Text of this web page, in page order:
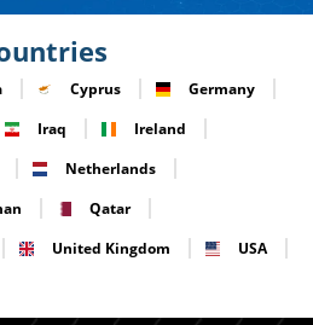
Cyprus
Germany
Iraq
Ireland
Netherlands
Qatar
United Kingdom
USA